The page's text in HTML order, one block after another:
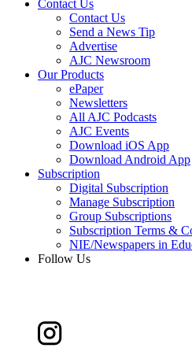
Contact Us
Contact Us
Send a News Tip
Advertise
AJC Newsroom
Our Products
ePaper
Newsletters
All AJC Podcasts
AJC Events
Download iOS App
Download Android App
Subscription
Digital Subscription
Manage Subscription
Group Subscriptions
Subscription Terms &
NIE/Newspapers in
Follow Us